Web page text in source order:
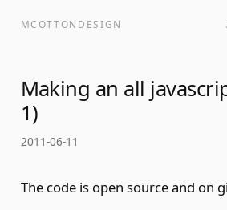
MCOTTONDESIGN
Making an all
1)
2011-06-11
The code is open source and on